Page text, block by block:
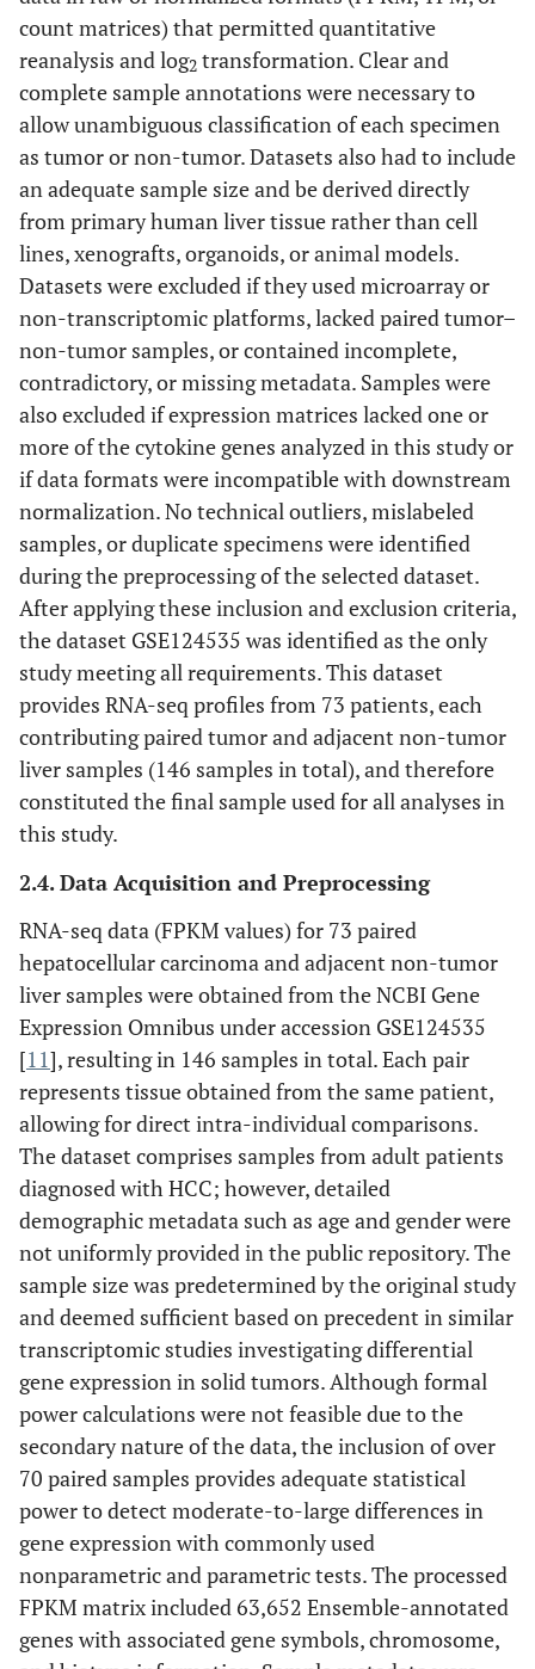
count matrices) that permitted quantitative
reanalysis and log2 transformation. Clear and
complete sample annotations were necessary to
allow unambiguous classification of each specimen
as tumor or non-tumor. Datasets also had to include
an adequate sample size and be derived directly
from primary human liver tissue rather than cell
lines, xenografts, organoids, or animal models.
Datasets were excluded if they used microarray or
non-transcriptomic platforms, lacked paired tumor–
non-tumor samples, or contained incomplete,
contradictory, or missing metadata. Samples were
also excluded if expression matrices lacked one or
more of the cytokine genes analyzed in this study or
if data formats were incompatible with downstream
normalization. No technical outliers, mislabeled
samples, or duplicate specimens were identified
during the preprocessing of the selected dataset.
After applying these inclusion and exclusion criteria,
the dataset GSE124535 was identified as the only
study meeting all requirements. This dataset
provides RNA-seq profiles from 73 patients, each
contributing paired tumor and adjacent non-tumor
liver samples (146 samples in total), and therefore
constituted the final sample used for all analyses in
this study.
2.4. Data Acquisition and Preprocessing
RNA-seq data (FPKM values) for 73 paired
hepatocellular carcinoma and adjacent non-tumor
liver samples were obtained from the NCBI Gene
Expression Omnibus under accession GSE124535
[11], resulting in 146 samples in total. Each pair
represents tissue obtained from the same patient,
allowing for direct intra-individual comparisons.
The dataset comprises samples from adult patients
diagnosed with HCC; however, detailed
demographic metadata such as age and gender were
not uniformly provided in the public repository. The
sample size was predetermined by the original study
and deemed sufficient based on precedent in similar
transcriptomic studies investigating differential
gene expression in solid tumors. Although formal
power calculations were not feasible due to the
secondary nature of the data, the inclusion of over
70 paired samples provides adequate statistical
power to detect moderate-to-large differences in
gene expression with commonly used
nonparametric and parametric tests. The processed
FPKM matrix included 63,652 Ensemble-annotated
genes with associated gene symbols, chromosome,